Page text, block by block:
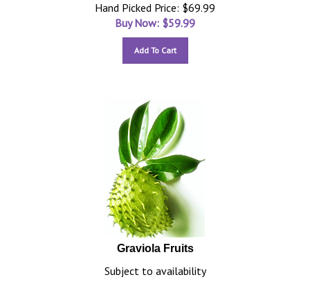
Hand Picked Price: $69.99
Buy Now: $59.99
Add To Cart
Graviola Fruits
Subject to availability